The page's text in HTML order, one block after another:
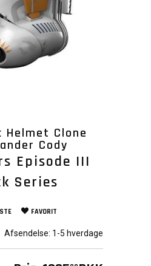
Helmet Clone
Cody
Episode III
Series
FAVORIT
Afsendelse: 1-5 hverdage